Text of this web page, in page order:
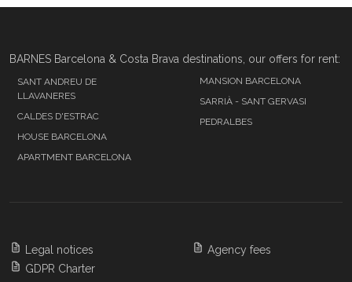
BARNES Barcelona & Costa Brava destinations, our offers for rent:
SANT ANDREU DE
LLAVANERES
CALDES D'ESTRAC
HOUSE BARCELONA
APARTMENT BARCELONA
MANSION BARCELONA
SARRIÀ - SANT GERVASI
PEDRALBES
Legal notices
GDPR Charter
Agency fees